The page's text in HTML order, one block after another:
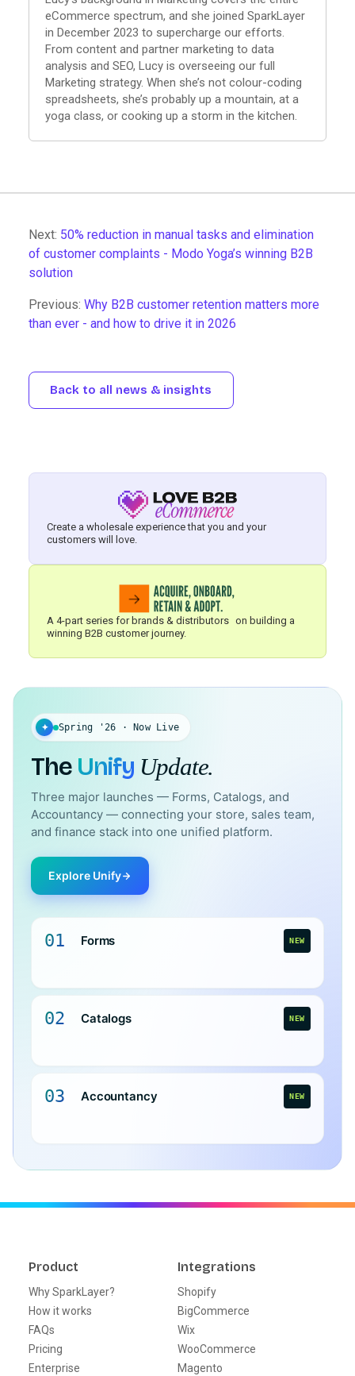
eCommerce spectrum, and she joined SparkLayer
in December 2023 to supercharge our efforts.
From content and partner marketing to data
analysis and SEO, Lucy is overseeing our full
Marketing strategy. When she’s not colour-coding
spreadsheets, she’s probably up a mountain, at a
yoga class, or cooking up a storm in the kitchen.
Next: 50% reduction in manual tasks and elimination
of customer complaints - Modo Yoga’s winning B2B
solution
Previous: Why B2B customer retention matters more
than ever - and how to drive it in 2026
Back to all news & insights
Create a wholesale experience that you and your
customers will love.
A 4-part series for brands & distributors on building a
winning B2B customer journey.
✦ Spring '26 · Now Live
The Unify Update.
Three major launches — Forms, Catalogs, and
Accountancy — connecting your store, sales team,
and finance stack into one unified platform.
Explore Unify
01 Forms NEW
02 Catalogs NEW
03 Accountancy NEW
Product
Why SparkLayer?
How it works
FAQs
Pricing
Enterprise
Integrations
Shopify
BigCommerce
Wix
WooCommerce
Magento